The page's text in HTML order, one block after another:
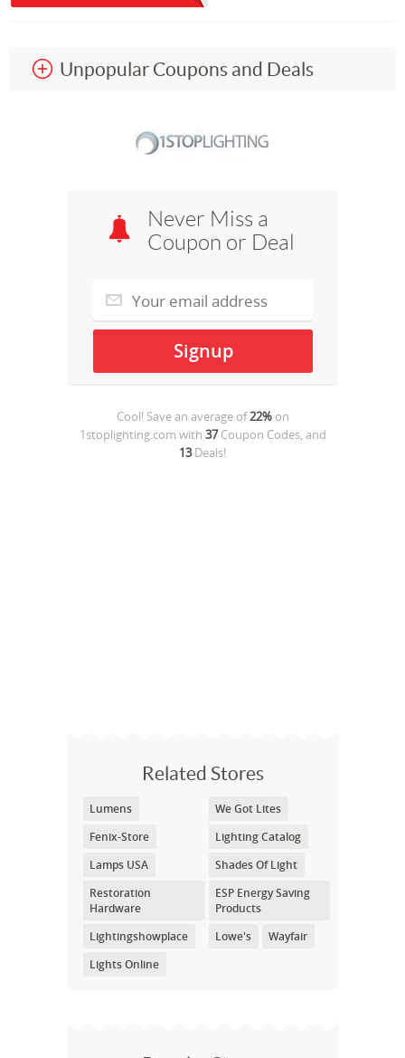
Unpopular Coupons and Deals
Never Miss a
Coupon or Deal
Cool! Save an average of22%on
1stoplighting.com with 37Coupon Codes, and
13Deals!
Related Stores
Lumens
Fenix-Store
Lamps USA
Restoration
Hardware
Lightingshowplace
Lights Online
We Got Lites
Lighting Catalog
Shades Of Light
ESP Energy Saving
Products
Lowe's
Wayfair